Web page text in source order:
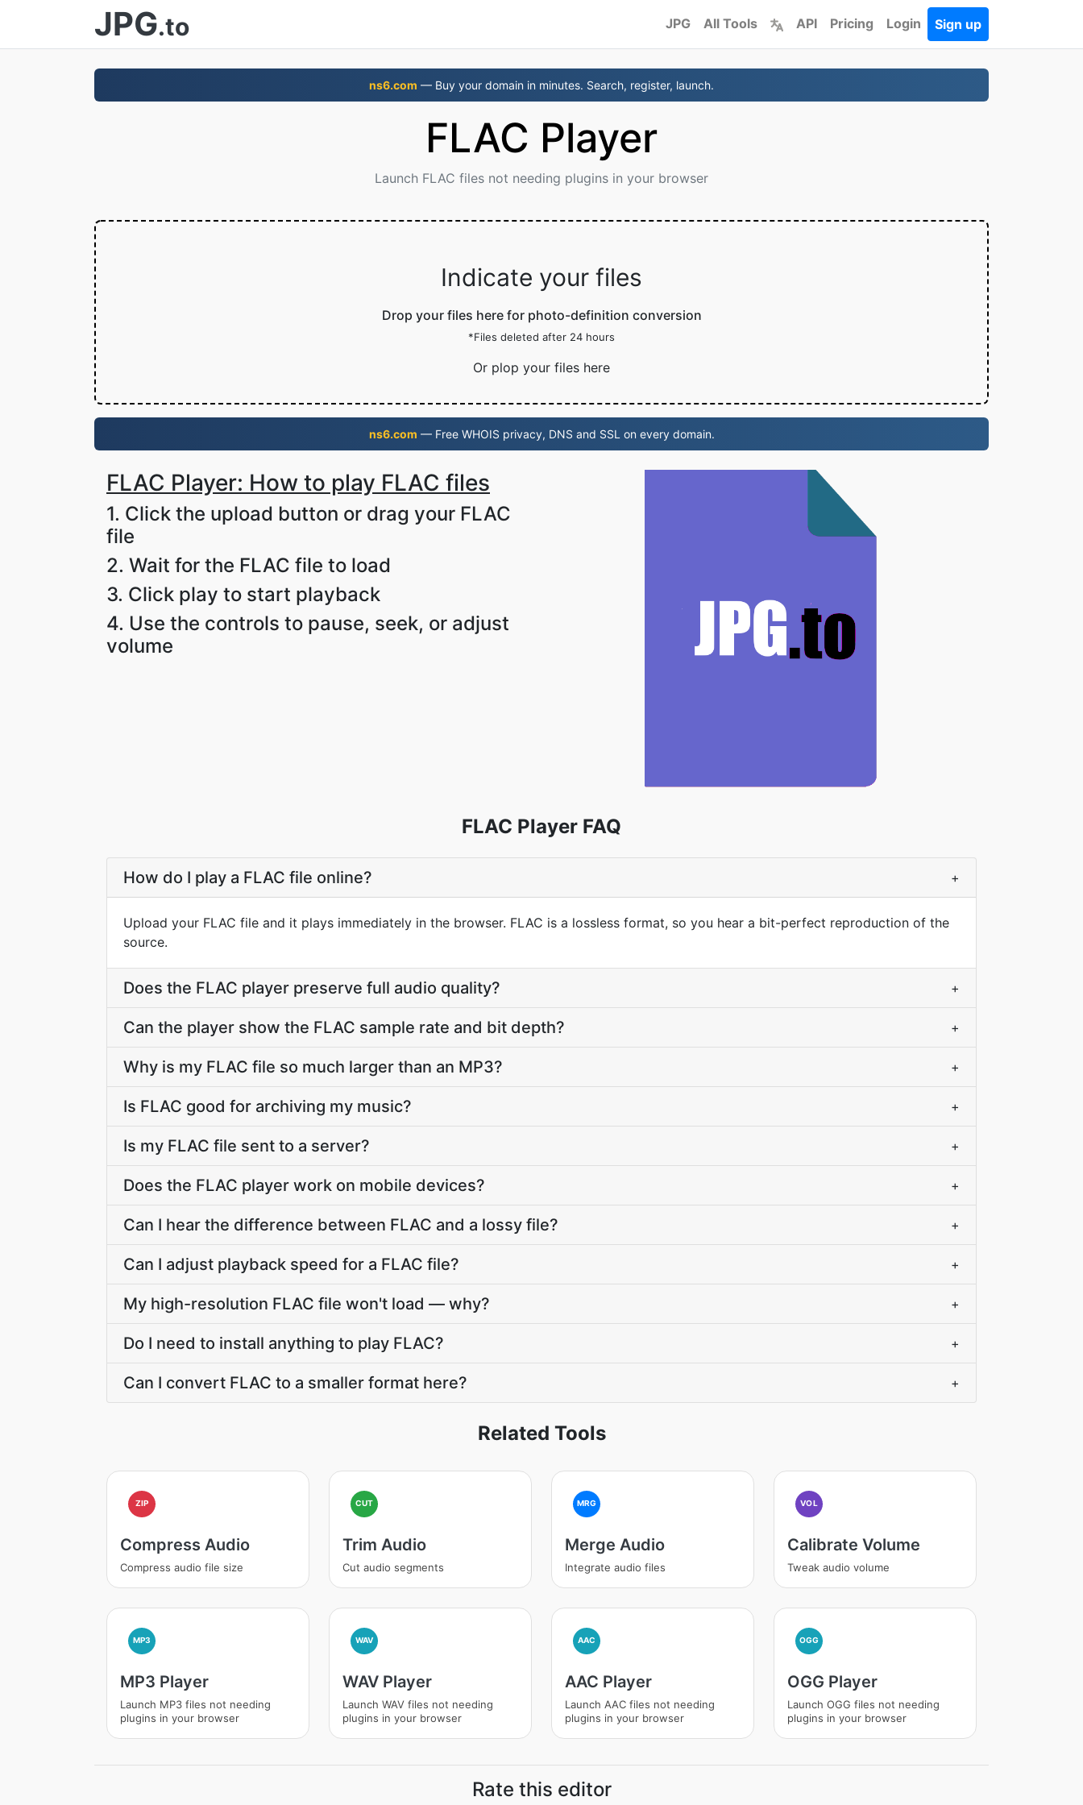
JPG.to JPG All Tools API Pricing Login Sign up
ns6.com — Buy your domain in minutes. Search, register, launch.
FLAC Player
Launch FLAC files not needing plugins in your browser
Indicate your files
Drop your files here for photo-definition conversion
*Files deleted after 24 hours
Or plop your files here
ns6.com — Free WHOIS privacy, DNS and SSL on every domain.
FLAC Player: How to play FLAC files
1. Click the upload button or drag your FLAC
file
2. Wait for the FLAC file to load
3. Click play to start playback
4. Use the controls to pause, seek, or adjust
volume
FLAC Player FAQ
How do I play a FLAC file online? +
Upload your FLAC file and it plays immediately in the browser. FLAC is a lossless format, so you hear a bit-perfect reproduction of the
source.
Does the FLAC player preserve full audio quality? +
Can the player show the FLAC sample rate and bit depth? +
Why is my FLAC file so much larger than an MP3? +
Is FLAC good for archiving my music? +
Is my FLAC file sent to a server? +
Does the FLAC player work on mobile devices? +
Can I hear the difference between FLAC and a lossy file? +
Can I adjust playback speed for a FLAC file? +
My high-resolution FLAC file won't load — why? +
Do I need to install anything to play FLAC? +
Can I convert FLAC to a smaller format here? +
Related Tools
ZIP
Compress Audio
Compress audio file size
CUT
Trim Audio
Cut audio segments
MRG
Merge Audio
Integrate audio files
VOL
Calibrate Volume
Tweak audio volume
MP3
MP3 Player
Launch MP3 files not needing
plugins in your browser
WAV
WAV Player
Launch WAV files not needing
plugins in your browser
AAC
AAC Player
Launch AAC files not needing
plugins in your browser
OGG
OGG Player
Launch OGG files not needing
plugins in your browser
Rate this editor